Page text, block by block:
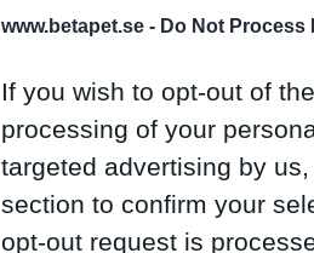
www.betapet.se - Do Not Process
If you wish to opt-out of
processing of your
targeted advertising by
section to confirm your
opt-out request is